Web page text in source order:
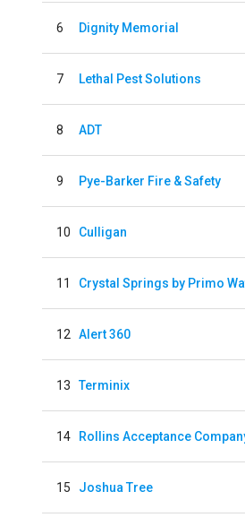
6 Dignity Memorial
7 Lethal Pest Solutions
8 ADT
9 Pye-Barker Fire & Safety
10 Culligan
11 Crystal Springs by Primo
12 Alert 360
13 Terminix
14 Rollins Acceptance
15 Joshua Tree